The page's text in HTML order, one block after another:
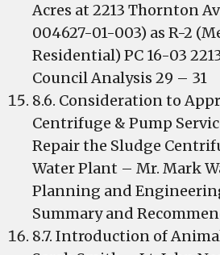
Acres at 2213 Thornton
004627-01-003) as R-2
Residential) PC 16-03
Council Analysis 29 – 31
8.6. Consideration to
Centrifuge & Pump
Repair the Sludge
Water Plant – Mr. Mark
Planning and
Summary and
8.7. Introduction of